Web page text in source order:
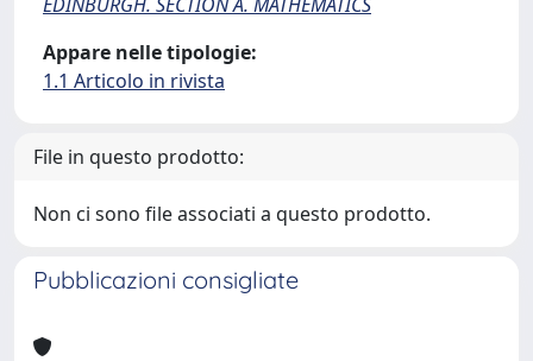
Appare nelle tipologie:
1.1 Articolo in rivista
File in questo prodotto:
Non ci sono file associati a questo prodotto.
Pubblicazioni consigliate